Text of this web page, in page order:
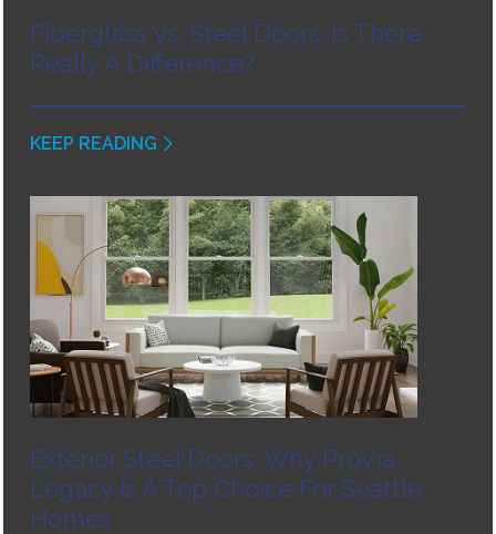
Fiberglass Vs. Steel Doors: Is There
Really A Difference?
KEEP READING
Exterior Steel Doors: Why ProVia
Legacy Is A Top Choice For Seattle
Homes